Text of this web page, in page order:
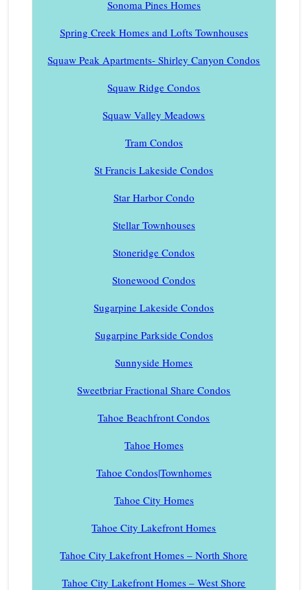
Sonoma Pines Homes
Spring Creek Homes and Lofts Townhouses
Squaw Peak Apartments- Shirley Canyon Condos
Squaw Ridge Condos
Squaw Valley Meadows
Tram Condos
St Francis Lakeside Condos
Star Harbor Condo
Stellar Townhouses
Stoneridge Condos
Stonewood Condos
Sugarpine Lakeside Condos
Sugarpine Parkside Condos
Sunnyside Homes
Sweetbriar Fractional Share Condos
Tahoe Beachfront Condos
Tahoe Homes
Tahoe Condos|Townhomes
Tahoe City Homes
Tahoe City Lakefront Homes
Tahoe City Lakefront Homes – North Shore
Tahoe City Lakefront Homes – West Shore